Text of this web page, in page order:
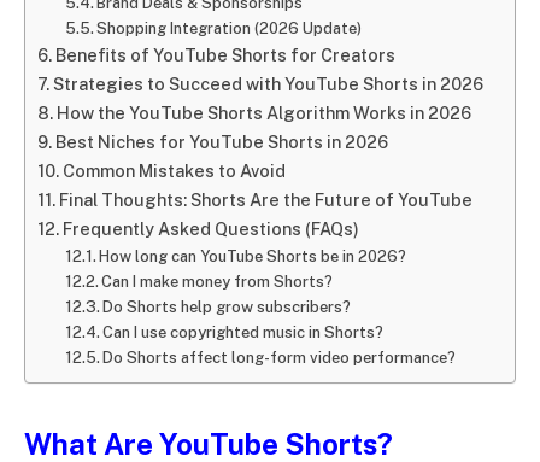
Shopping Integration (2026 Update)
Benefits of YouTube Shorts for Creators
Strategies to Succeed with YouTube Shorts in 2026
How the YouTube Shorts Algorithm Works in 2026
Best Niches for YouTube Shorts in 2026
Common Mistakes to Avoid
Final Thoughts: Shorts Are the Future of YouTube
Frequently Asked Questions (FAQs)
How long can YouTube Shorts be in 2026?
Can I make money from Shorts?
Do Shorts help grow subscribers?
Can I use copyrighted music in Shorts?
Do Shorts affect long-form video performance?
What Are YouTube Shorts?